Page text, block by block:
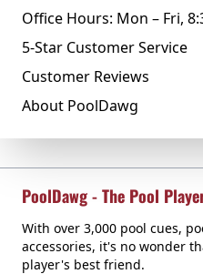
Office Hours: Mon – Fri,
5-Star Customer Service
Customer Reviews
About PoolDawg
PoolDawg - The Pool
With over 3,000 pool cues,
accessories, it's no wonder
player's best friend.